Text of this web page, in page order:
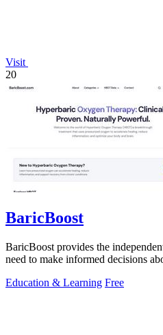
Visit
20
BaricBoost
BaricBoost provides the
need to make informed decisions
Education & Learning Free